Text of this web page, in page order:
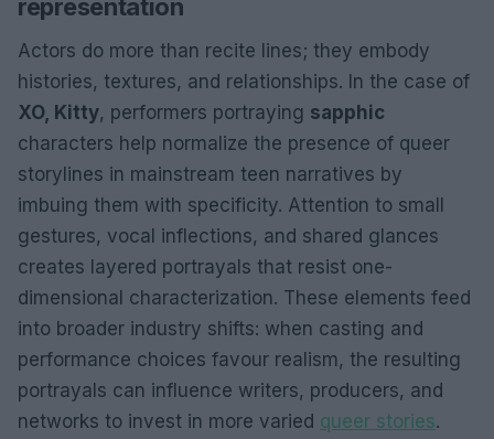
representation
Actors do more than recite lines; they embody
histories, textures, and relationships. In the case of
XO, Kitty, performers portraying sapphic
characters help normalize the presence of queer
storylines in mainstream teen narratives by
imbuing them with specificity. Attention to small
gestures, vocal inflections, and shared glances
creates layered portrayals that resist one-
dimensional characterization. These elements feed
into broader industry shifts: when casting and
performance choices favour realism, the resulting
portrayals can influence writers, producers, and
networks to invest in more varied queer stories.